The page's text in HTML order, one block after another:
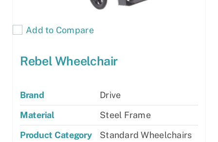
Add to Compare
Rebel Wheelchair
Brand
Drive
Material
Steel Frame
Product Category
Standard Wheelchairs